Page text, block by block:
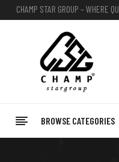
CHAMP STAR GROUP – WHERE
BROWSE CATEGORIES